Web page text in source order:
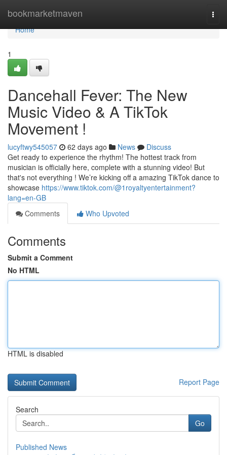
bookmarketmaven
Home
Home
1
Dancehall Fever: The New
Music Video & A TikTok
Movement !
lucyftwy545057 62 days ago News
Discuss
Get ready to experience the rhythm! The hottest track from
musician is officially here, complete with a stunning video! But
that's not everything ! We’re kicking off a amazing TikTok dance to
showcase https://www.tiktok.com/@1royaltyentertainment?
lang=en-GB
Comments
Who Upvoted
Comments
Submit a Comment
No HTML
HTML is disabled
Report Page
Search
Go
Published News